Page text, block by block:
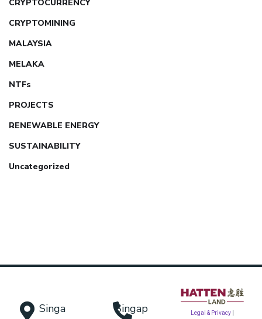
CRYPTOCURRENCY
CRYPTOMINING
MALAYSIA
MELAKA
NTFs
PROJECTS
RENEWABLE ENERGY
SUSTAINABILITY
Uncategorized
Singa
Singap
Legal & Privacy